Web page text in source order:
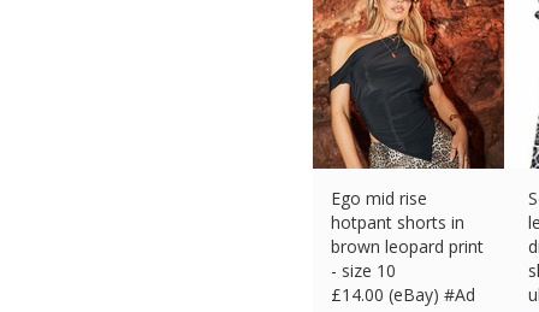
Ego mid rise
hotpant shorts in
brown leopard print
- size 10
£14.00 (eBay) #Ad